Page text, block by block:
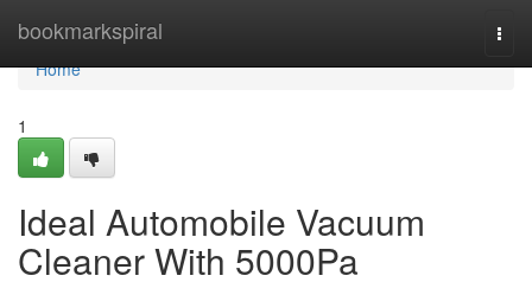
bookmarkspiral
Home
Home
1
Ideal Automobile Vacuum
Cleaner With 5000Pa